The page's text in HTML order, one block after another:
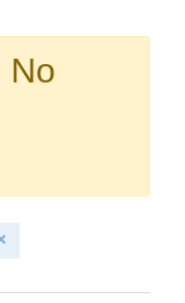
booking
to complete
No